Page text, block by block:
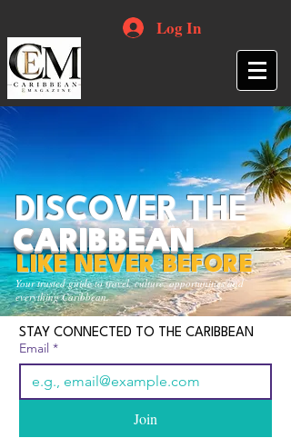
Log In
Your trusted guide to travel, culture, opportunities and
everything Caribbean.
DISCOVER THE
CARIBBEAN
LIKE NEVER BEFORE
STAY CONNECTED TO THE CARIBBEAN
Email *
Join